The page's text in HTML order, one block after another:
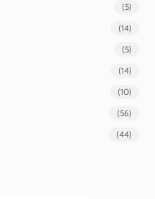
(5)
(14)
(5)
(14)
(10)
(56)
(44)